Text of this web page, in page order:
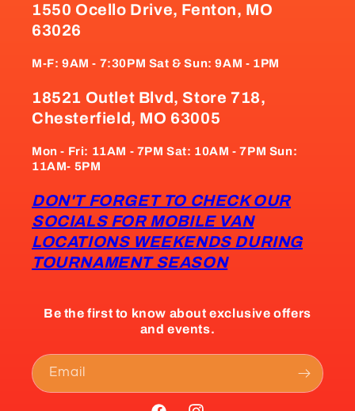
1550 Ocello Drive, Fenton, MO
63026
M-F: 9AM - 7:30PM Sat & Sun: 9AM - 1PM
18521 Outlet Blvd, Store 718,
Chesterfield, MO 63005
Mon - Fri: 11AM - 7PM Sat: 10AM - 7PM Sun:
11AM- 5PM
DON'T FORGET TO CHECK OUR
SOCIALS FOR MOBILE VAN
LOCATIONS WEEKENDS DURING
TOURNAMENT SEASON
Be the first to know about exclusive offers
and events.
Email